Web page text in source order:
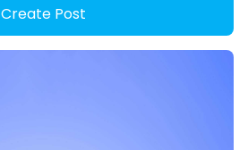
Create Post